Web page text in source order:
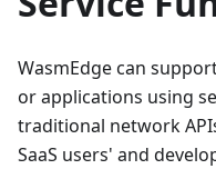
WasmEdge can
or applications using
traditional network
SaaS users' and